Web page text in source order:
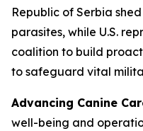
Republic of Serbia
parasites, while U.S.
coalition to build
to safeguard vital
Advancing Canine
well-being and